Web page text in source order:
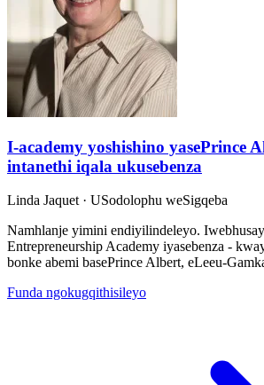
I-academy yoshishino yasePrince
intanethi iqala ukusebenza
Linda Jaquet · USodolophu weSigqeba
Namhlanje yimini endiyilindeleyo.
Entrepreneurship Academy iyasebenza -
bonke abemi basePrince Albert, eLeeu-
Funda ngokugqithisileyo